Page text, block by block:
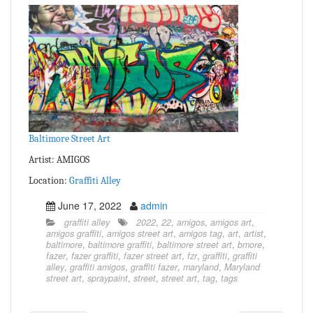
Baltimore Street Art
Artist: AMIGOS
Location: Graffiti Alley
June 17, 2022 admin
graffiti alley 2022, 22, amigos, amigos art,
amigos graffiti, amigos street art, amigos tag, art, artist,
baltimore, baltimore graffiti, baltimore street art, bmore,
fazer, fazer graffiti, fazer street art, fzr, graffiti, graffiti
alley, graffiti amigos, graffiti fazer, maryland, Maryland
street art, spraypaint, street, street art, tag, tags